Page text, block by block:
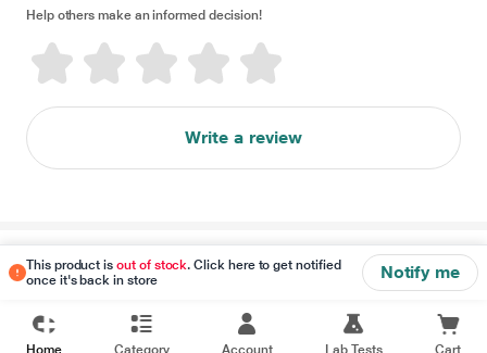
This product isout of stock. Click here to get notified
once it's back in store
Notify me
Help others make an informed decision!
Write a review
Disclaimer
Home Category Account Lab Tests Cart